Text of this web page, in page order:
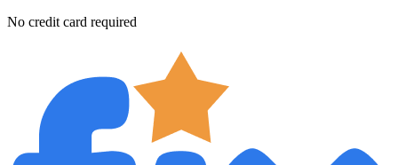
No credit card required